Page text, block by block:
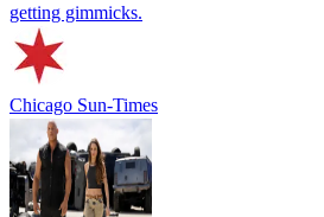
getting gimmicks.
Chicago Sun-Times